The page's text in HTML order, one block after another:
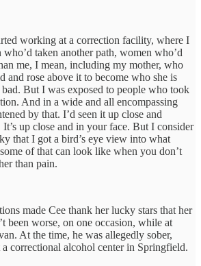
working at a correction facility, where I
taken another path, women who’d
me, I mean, including my mother, who
and rose above it to become who she is
But I was exposed to people who took
And in a wide and all encompassing
by that. I’d seen it up close and
It’s up close and in your face. But I consider
that I got a bird’s eye view into what
of that can look like when you don’t
than pain.
made Cee thank her lucky stars that her
been worse, on one occasion, while at
At the time, he was allegedly sober,
a correctional alcohol center in Springfield.